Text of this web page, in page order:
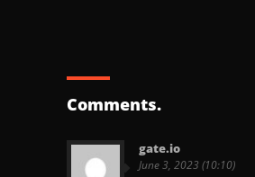
Comments.
gate.io
June 3, 2023 (10:10)